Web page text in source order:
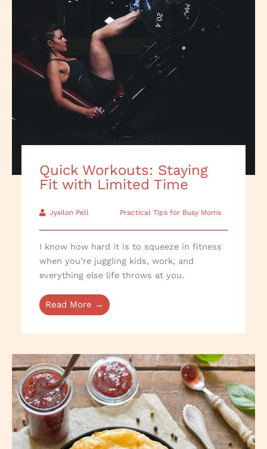
Quick Workouts: Staying
Fit with Limited Time
Jyxilon Pell Practical Tips for Busy Moms
I know how hard it is to squeeze in fitness
when you’re juggling kids, work, and
everything else life throws at you.
Read More →